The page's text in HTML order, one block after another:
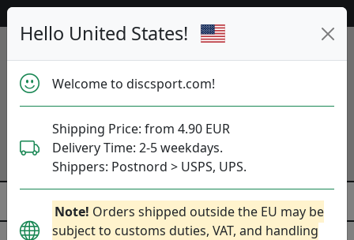
Hello United States!
Welcome to discsport.com!
Shipping Price: from 4.90 EUR
Delivery Time: 2-5 weekdays.
Shippers: Postnord > USPS, UPS.
Note! Orders shipped outside the EU may be
subject to customs duties, VAT, and handling